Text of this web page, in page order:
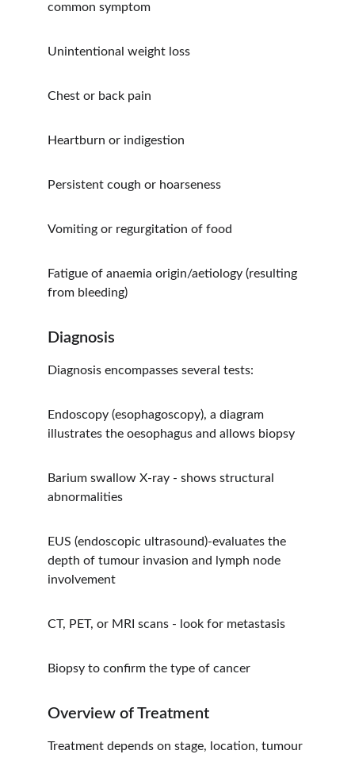
common symptom
Unintentional weight loss
Chest or back pain
Heartburn or indigestion
Persistent cough or hoarseness
Vomiting or regurgitation of food
Fatigue of anaemia origin/aetiology (resulting
from bleeding)
Diagnosis
Diagnosis encompasses several tests:
Endoscopy (esophagoscopy), a diagram
illustrates the oesophagus and allows biopsy
Barium swallow X-ray - shows structural
abnormalities
EUS (endoscopic ultrasound)-evaluates the
depth of tumour invasion and lymph node
involvement
CT, PET, or MRI scans - look for metastasis
Biopsy to confirm the type of cancer
Overview of Treatment
Treatment depends on stage, location, tumour